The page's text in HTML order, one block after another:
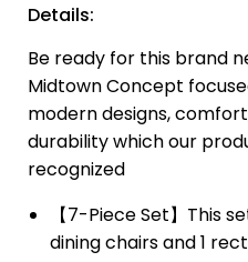
Details:
Be ready for this brand
Midtown Concept
modern designs,
durability which our
recognized
【7-Piece Set】This
dining chairs and 1